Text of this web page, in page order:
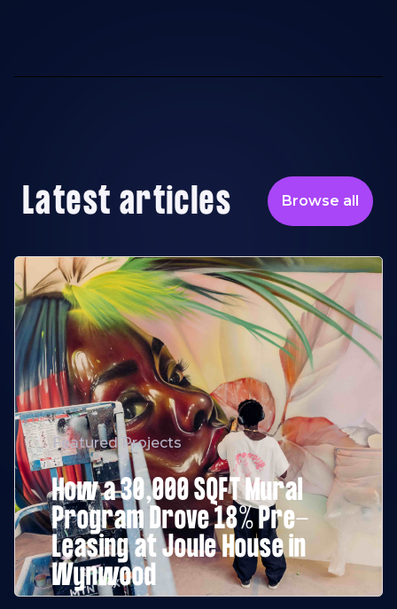
Latest articles Browse all
Featured Projects
How a 30,000 SQFT Mural
Program Drove 18% Pre-
Leasing at Joule House in
Wynwood